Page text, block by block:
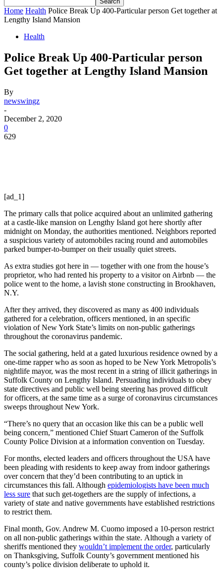
Home Health Police Break Up 400-Particular person Get together at
Lengthy Island Mansion
Health
Police Break Up 400-Particular person
Get together at Lengthy Island Mansion
By
newswingz
-
December 2, 2020
0
629
[ad_1]
The primary calls that police acquired about an unlimited gathering
at a castle-like mansion on Lengthy Island got here shortly after
midnight on Monday, the authorities mentioned. Neighbors reported
a suspicious variety of automobiles racing round and automobiles
parked bumper-to-bumper on their usually quiet streets.
As extra studies got here in — together with one from the house’s
proprietor, who had rented his property to a visitor on Airbnb — the
police went to the home, a lavish stone constructing in Brookhaven,
N.Y.
After they arrived, they discovered as many as 400 individuals
gathered for a celebration, officers mentioned, in an specific
violation of New York State’s limits on non-public gatherings
throughout the coronavirus pandemic.
The social gathering, held at a gated luxurious residence owned by a
one-time rapper who as soon as hoped to be New York Metropolis’s
nightlife mayor, was the most recent in a string of illicit gatherings in
Suffolk County on Lengthy Island. Persuading individuals to obey
state directives and public well being steering has proved difficult
for officers, at the same time as a surge of coronavirus circumstances
sweeps throughout New York.
“There’s no query that an occasion like this can be a public well
being concern,” mentioned Chief Stuart Cameron of the Suffolk
County Police Division at a information convention on Tuesday.
For months, elected leaders and officers throughout the USA have
been pleading with residents to keep away from indoor gatherings
over concern that they’d been contributing to an uptick in
circumstances this fall. Although epidemiologists have been much
less sure that such get-togethers are the supply of infections, a
variety of state and native governments have established restrictions
to restrict them.
Final month, Gov. Andrew M. Cuomo imposed a 10-person restrict
on all non-public gatherings within the state. Although a variety of
sheriffs mentioned they wouldn’t implement the order, particularly
on Thanksgiving, Suffolk County’s government mentioned his
county’s police division deliberate to uphold it.